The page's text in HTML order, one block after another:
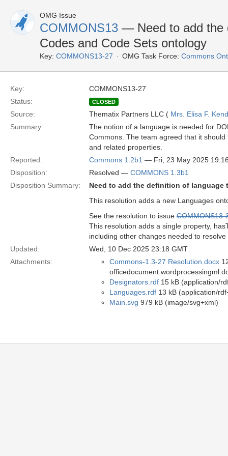
OMG Issue
COMMONS13 — Need to add the
Codes and Code Sets ontology
Key: COMMONS13-27 OMG Task Force: Commons
Key:
COMMONS13-27
Status:
CLOSED
Source: Thematix Partners LLC ( Mrs. Elisa F.
Summary:
The notion of a language is needed for
Commons. The team agreed that it
and related properties.
Reported:
Commons 1.2b1 — Fri, 23 May 2025
Disposition:
Resolved — COMMONS 1.3b1
Disposition Summary:
Need to add the definition of language
This resolution adds a new Languages
See the resolution to issue COMMONS13-
This resolution adds a single property,
including other changes needed to resolve
Updated:
Wed, 10 Dec 2025 23:18 GMT
Attachments:
Commons-1.3-27 Resolution.docx
Designators.rdf 15 kB (application/
Languages.rdf 13 kB (application/
Main.svg 979 kB (image/svg+xml)